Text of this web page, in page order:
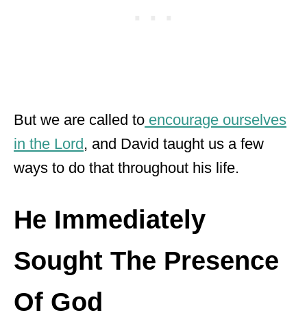
But we are called to encourage ourselves
in the Lord, and David taught us a few
ways to do that throughout his life.
He Immediately
Sought The Presence
Of God